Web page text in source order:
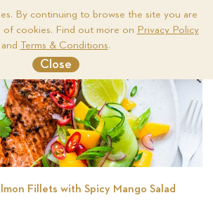
By continuing to browse the site you are
of cookies. Find out more on Privacy Policy
and Terms & Conditions.
Close
Fillets with Spicy Mango Salad